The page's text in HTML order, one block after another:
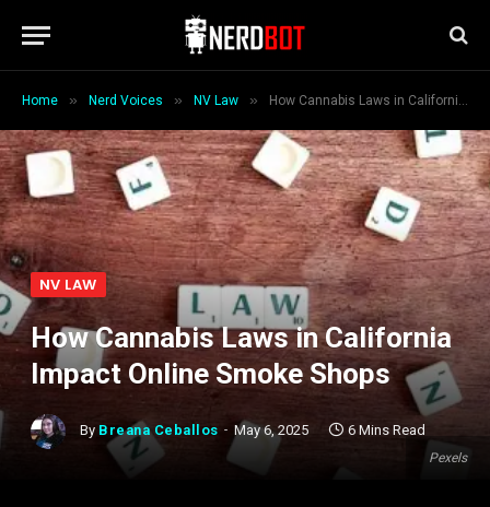
Home » Nerd Voices » NV Law » How Cannabis Laws in California Impact Online Smoke Shops
Pexels
NV LAW
How Cannabis Laws in California
Impact Online Smoke Shops
By Breana Ceballos May 6, 2025 6 Mins Read